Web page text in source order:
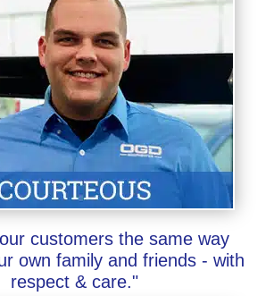
customers the same way
own family and friends - with
respect & care."